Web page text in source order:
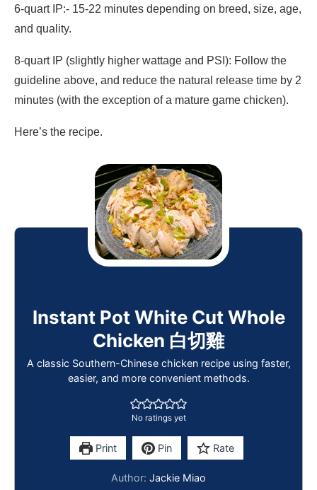
6-quart IP:- 15-22 minutes depending on breed, size, age,
and quality.
8-quart IP (slightly higher wattage and PSI): Follow the
guideline above, and reduce the natural release time by 2
minutes (with the exception of a mature game chicken).
Here’s the recipe.
Instant Pot White Cut Whole
Chicken 白切雞
A classic Southern-Chinese chicken recipe using faster,
easier, and more convenient methods.
No ratings yet
Print Pin Rate
Author: Jackie Miao